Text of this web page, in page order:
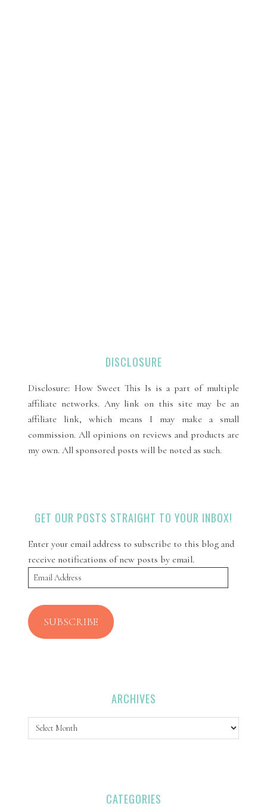
DISCLOSURE
Disclosure: How Sweet This Is is a part of multiple
affiliate networks. Any link on this site may be an
affiliate link, which means I may make a small
commission. All opinions on reviews and products are
my own. All sponsored posts will be noted as such.
GET OUR POSTS STRAIGHT TO YOUR INBOX!
Enter your email address to subscribe to this blog and
receive notifications of new posts by email.
Email
Address
SUBSCRIBE
ARCHIVES
Archives
CATEGORIES